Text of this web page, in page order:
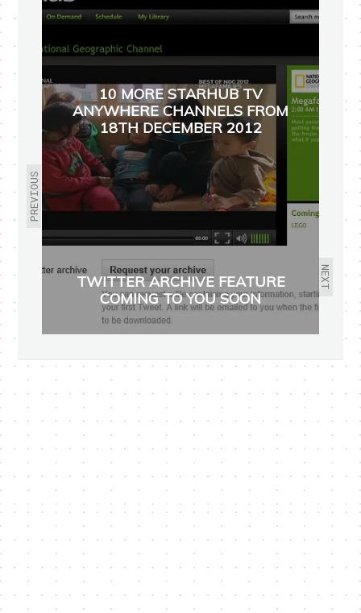
PREVIOUS
10 MORE STARHUB TV
ANYWHERE CHANNELS FROM
18TH DECEMBER 2012
NEXT
TWITTER ARCHIVE FEATURE
COMING TO YOU SOON